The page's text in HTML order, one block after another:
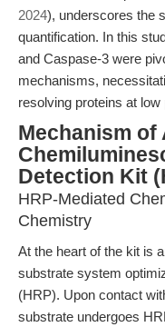
2024), underscores the
quantification. In this
and Caspase-3 were
mechanisms,
resolving proteins at
Mechanism of
Detection Kit
HRP-Mediated
Chemistry
At the heart of the kit is
substrate system
(HRP). Upon contact
substrate undergoes